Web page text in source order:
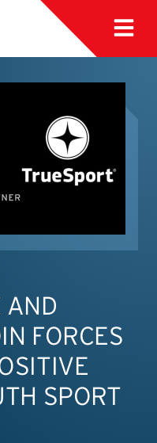
AND
FORCES
SPORT